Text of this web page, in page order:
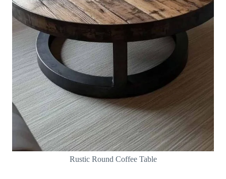
Rustic Round Coffee Table